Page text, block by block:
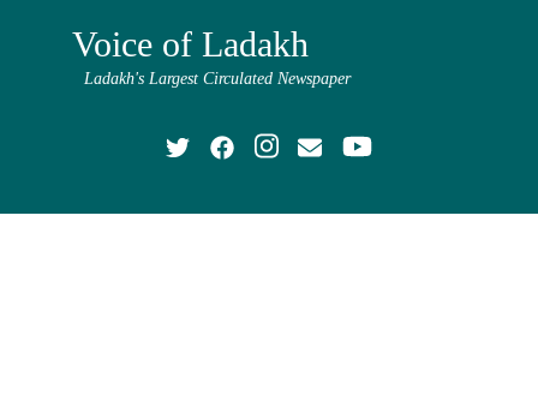
Voice of Ladakh
Ladakh's Largest Circulated Newspaper